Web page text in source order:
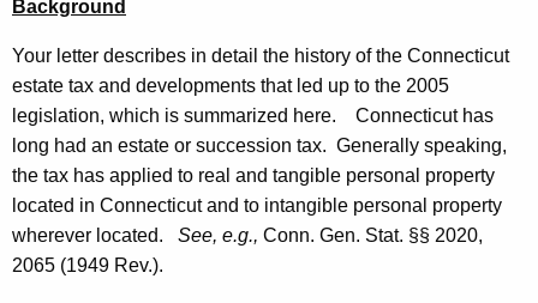
y
w
o
r
d
p
a
r
t
m
e
n
Background
Your letter describes in detail the history of the Connecticut
estate tax and developments that led up to the 2005
legislation, which is summarized here. Connecticuthas
long had an estate or succession tax. Generally speaking,
the tax has applied to real and tangible personal property
located in Connecticutand to intangible personal property
wherever located. See, e.g., Conn. Gen. Stat. §§ 2020,
2065 (1949 Rev.).